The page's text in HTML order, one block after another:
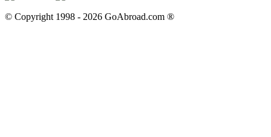
© Copyright 1998 - 2026 GoAbroad.com ®